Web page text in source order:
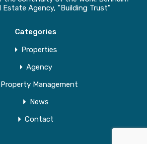
Estate Agency, "Building Trust"
Categories
Properties
Agency
Property Management
News
Contact